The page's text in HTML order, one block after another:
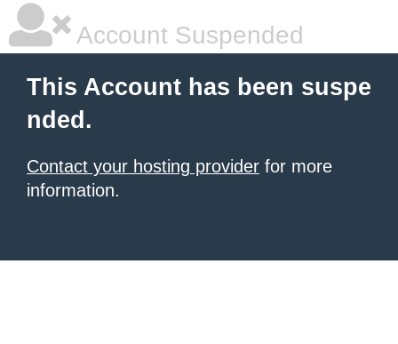
Account Suspended
This Account has been suspe
nded.
Contact your hosting provider for more
information.